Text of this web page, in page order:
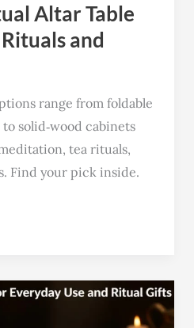
Altar Table
and
range from foldable
solid‑wood cabinets
tea rituals,
Find your pick inside.